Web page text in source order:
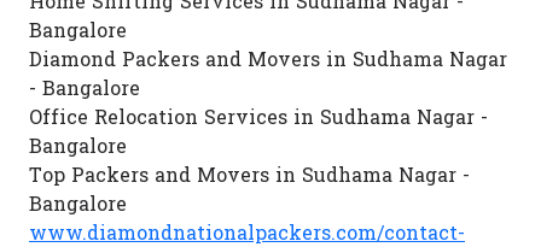
Bangalore
Diamond Packers and Movers in Sudhama Nagar
- Bangalore
Office Relocation Services in Sudhama Nagar -
Bangalore
Top Packers and Movers in Sudhama Nagar -
Bangalore
www.diamondnationalpackers.com/contact-